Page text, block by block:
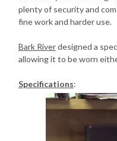
plenty of security and
fine work and harder use.
Bark Riverdesigned a
allowing it to be worn
Specifications: